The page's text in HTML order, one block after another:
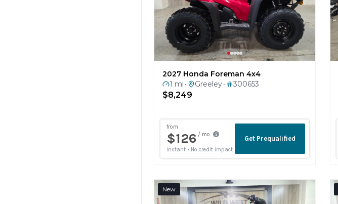
2027 Honda Foreman 4x4
1 mi • Greeley • 300653
$8,249
New